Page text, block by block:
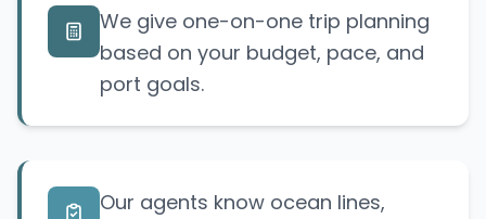
We give one-on-one trip planning
based on your budget, pace, and
port goals.
Our agents know ocean lines,